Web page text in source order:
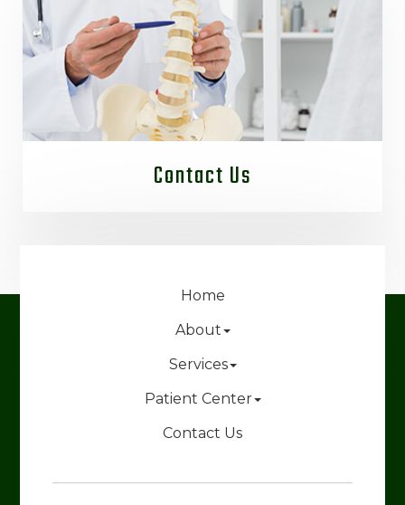
Contact Us
Home
About
Services
Patient Center
Contact Us